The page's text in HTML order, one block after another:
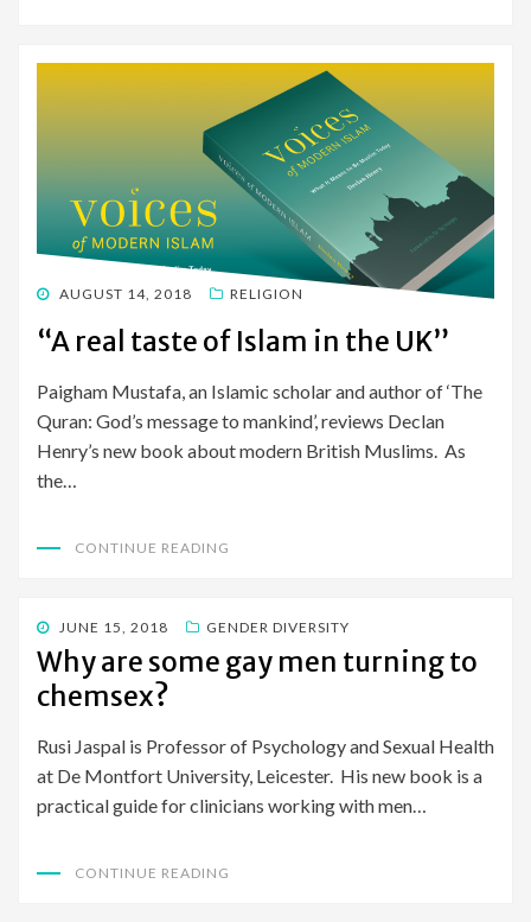
POSTED
AUGUST 14, 2018 RELIGION
“A real taste of Islam in the UK”
Paigham Mustafa, an Islamic scholar and author of ‘The
Quran: God’s message to mankind’, reviews Declan
Henry’s new book about modern British Muslims. As
the…
CONTINUE READING
POSTED
ON
JUNE 15, 2018 GENDER DIVERSITY
Why are some gay men turning to
chemsex?
Rusi Jaspal is Professor of Psychology and Sexual Health
at De Montfort University, Leicester. His new book is a
practical guide for clinicians working with men…
CONTINUE READING